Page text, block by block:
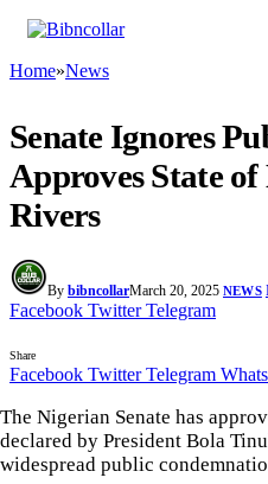
Home»News
Senate Ignores
Approves State
Rivers
By bibncollarMarch 20, 2025 NEWS
Facebook Twitter Telegram
Share
Facebook Twitter Telegram
The Nigerian Senate has
declared by President Bola
widespread public